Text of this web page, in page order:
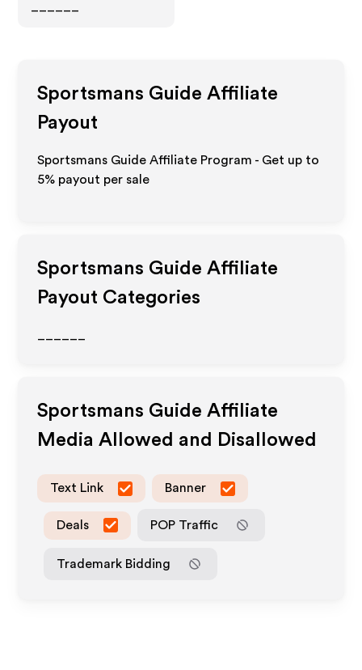
Sportsmans Guide Affiliate
Payout
Sportsmans Guide Affiliate Program - Get up to
5% payout per sale
Sportsmans Guide Affiliate
Payout Categories
Sportsmans Guide Affiliate
Media Allowed and Disallowed
Text Link Banner
Deals POP Traffic
Trademark Bidding